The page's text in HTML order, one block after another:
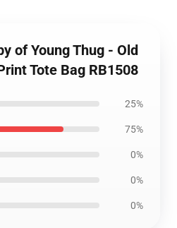
of Young Thug - Old
Tote Bag RB1508
25%
75%
0%
0%
0%